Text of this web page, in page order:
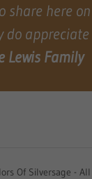
share here
do
Lewis Family
Of Silversage -